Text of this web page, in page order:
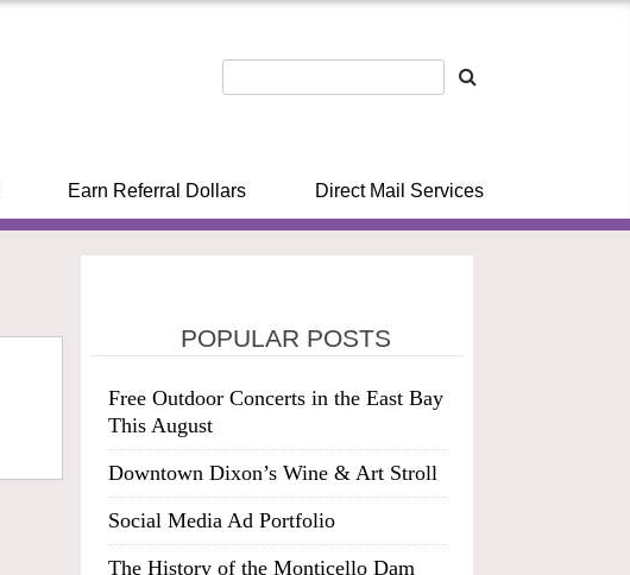
Earn Referral Dollars Direct Mail Services
POPULAR POSTS
Free Outdoor Concerts in the East Bay
This August
Downtown Dixon’s Wine & Art Stroll
Social Media Ad Portfolio
The History of the Monticello Dam